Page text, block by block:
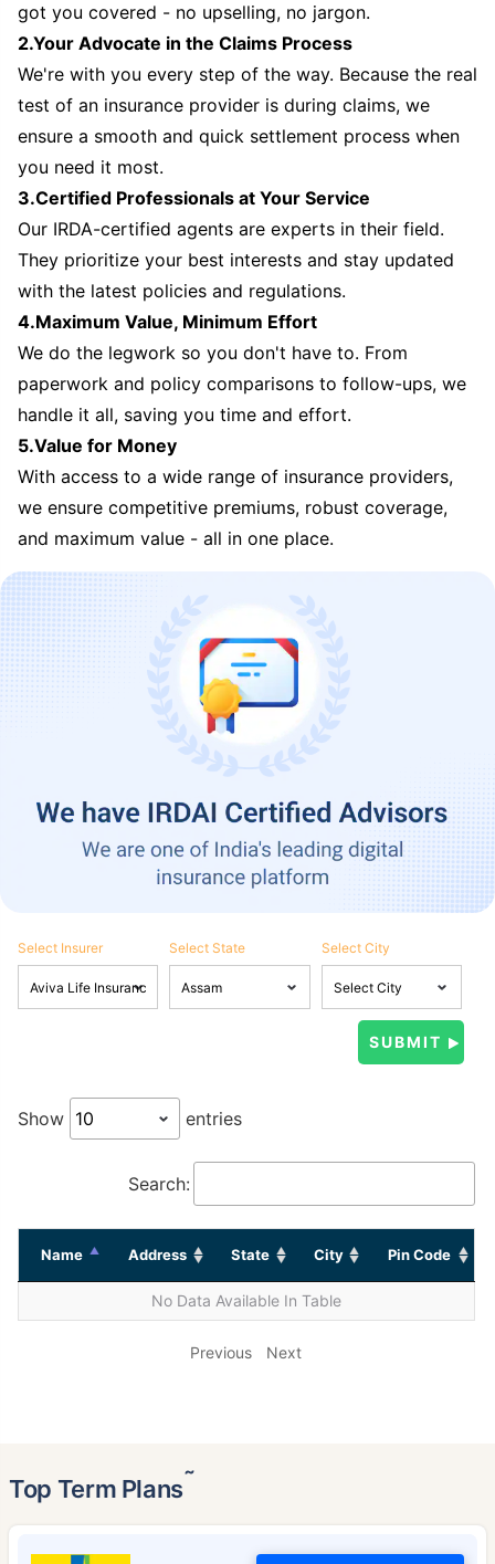
got you covered - no upselling, no jargon.
2.Your Advocate in the Claims Process
We're with you every step of the way. Because the real
test of an insurance provider is during claims, we
ensure a smooth and quick settlement process when
you need it most.
3.Certified Professionals at Your Service
Our IRDA-certified agents are experts in their field.
They prioritize your best interests and stay updated
with the latest policies and regulations.
4.Maximum Value, Minimum Effort
We do the legwork so you don't have to. From
paperwork and policy comparisons to follow-ups, we
handle it all, saving you time and effort.
5.Value for Money
With access to a wide range of insurance providers,
we ensure competitive premiums, robust coverage,
and maximum value - all in one place.
Select Insurer Select State Select City
Show entries
Search:
Name Address State City Pin Code
No Data Available In Table
Previous Next
Top Term Plans˜